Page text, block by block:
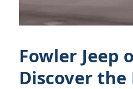
Fowler Jeep
Discover